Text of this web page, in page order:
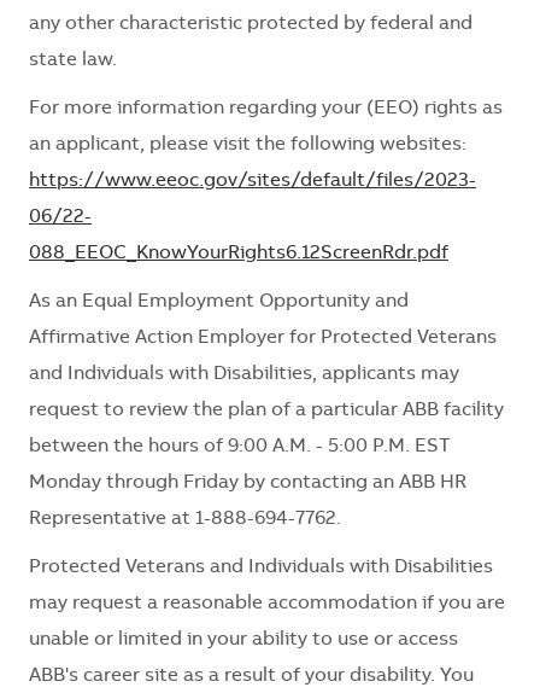
any other characteristic protected by federal and
state law.
For more information regarding your (EEO) rights as
an applicant, please visit the following websites:
https://www.eeoc.gov/sites/default/files/2023-
06/22-
088_EEOC_KnowYourRights6.12ScreenRdr.pdf
As an Equal Employment Opportunity and
Affirmative Action Employer for Protected Veterans
and Individuals with Disabilities, applicants may
request to review the plan of a particular ABB facility
between the hours of 9:00 A.M. - 5:00 P.M. EST
Monday through Friday by contacting an ABB HR
Representative at 1-888-694-7762.
Protected Veterans and Individuals with Disabilities
may request a reasonable accommodation if you are
unable or limited in your ability to use or access
ABB's career site as a result of your disability. You